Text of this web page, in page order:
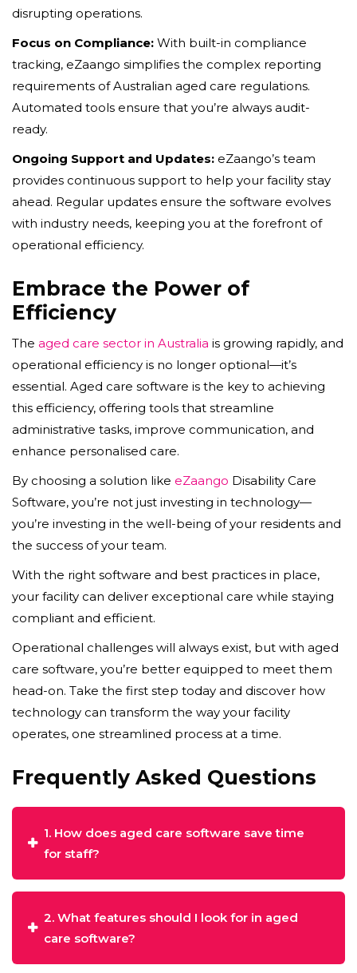
disrupting operations.
Focus on Compliance: With built-in compliance
tracking, eZaango simplifies the complex reporting
requirements of Australian aged care regulations.
Automated tools ensure that you’re always audit-
ready.
Ongoing Support and Updates: eZaango’s team
provides continuous support to help your facility stay
ahead. Regular updates ensure the software evolves
with industry needs, keeping you at the forefront of
operational efficiency.
Embrace the Power of
Efficiency
The aged care sector in Australia is growing rapidly, and
operational efficiency is no longer optional—it’s
essential. Aged care software is the key to achieving
this efficiency, offering tools that streamline
administrative tasks, improve communication, and
enhance personalised care.
By choosing a solution like eZaango Disability Care
Software, you’re not just investing in technology—
you’re investing in the well-being of your residents and
the success of your team.
With the right software and best practices in place,
your facility can deliver exceptional care while staying
compliant and efficient.
Operational challenges will always exist, but with aged
care software, you’re better equipped to meet them
head-on. Take the first step today and discover how
technology can transform the way your facility
operates, one streamlined process at a time.
Frequently Asked Questions
1. How does aged care software save time
for staff?
2. What features should I look for in aged
care software?